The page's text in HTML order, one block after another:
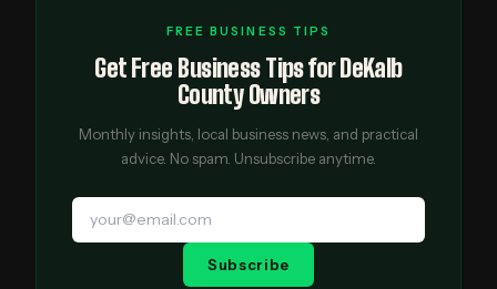
FREE BUSINESS TIPS
Get Free Business Tips for DeKalb
County Owners
Monthly insights, local business news, and practical
advice. No spam. Unsubscribe anytime.
Subscribe